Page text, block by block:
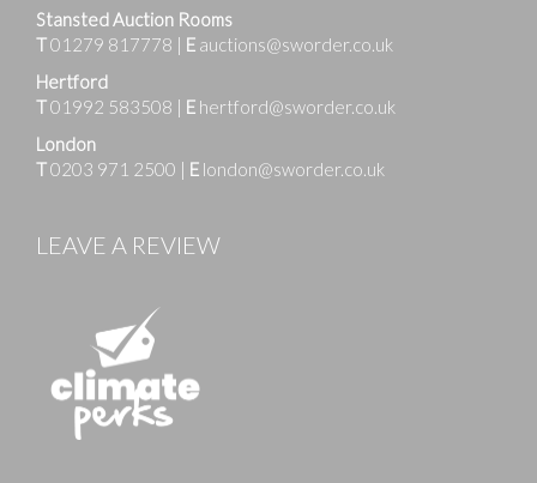
Stansted Auction Rooms
T01279 817778 | E auctions@sworder.co.uk
Hertford
T01992 583508 | E hertford@sworder.co.uk
London
T0203 971 2500 | E london@sworder.co.uk
LEAVE A REVIEW